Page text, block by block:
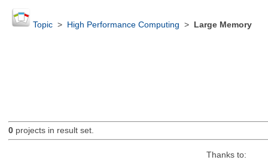
Topic> High Performance Computing > Large Memory
0projects in result set.
Thanks to: